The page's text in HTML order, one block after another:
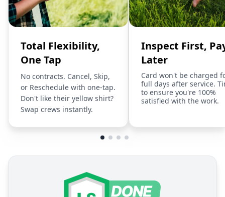
Total Flexibility,
One Tap
No contracts. Cancel, Skip,
or Reschedule with one-tap.
Don't like their yellow shirt?
Swap crews instantly.
Inspect First,
Later
Card won't be charged
full days after service.
to ensure you're 100%
satisfied with the work.